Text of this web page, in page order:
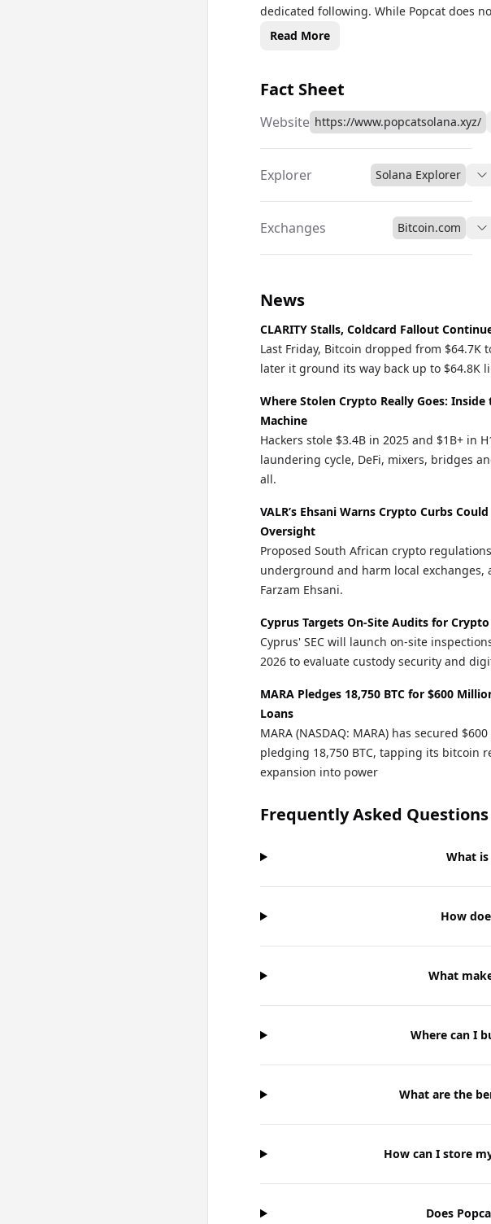
dedicated following. While Popcat does
playful online events and has generated
Read More
Fact Sheet
Website https://www.popcatsolana.xyz/
Explorer Solana Explorer
Exchanges Bitcoin.com
News
CLARITY Stalls, Coldcard Fallout
Last Friday, Bitcoin dropped from $64.7K
later it ground its way back up to $64.8K
Where Stolen Crypto Really Goes:
Machine
Hackers stole $3.4B in 2025 and $1B+ in
laundering cycle, DeFi, mixers, bridges
all.
VALR’s Ehsani Warns Crypto Curbs
Oversight
Proposed South African crypto
underground and harm local exchanges,
Farzam Ehsani.
Cyprus Targets On-Site Audits for
Cyprus' SEC will launch on-site
2026 to evaluate custody security and
MARA Pledges 18,750 BTC for $600
Loans
MARA (NASDAQ: MARA) has secured
pledging 18,750 BTC, tapping its bitcoin
expansion into power
Frequently Asked
What is
How
What
Where can I
What are the
How can I store
Does